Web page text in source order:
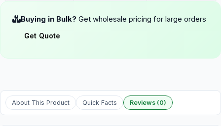
Buying in Bulk? Get wholesale pricing for large orders
Get Quote
About This Product Quick Facts Reviews (0)